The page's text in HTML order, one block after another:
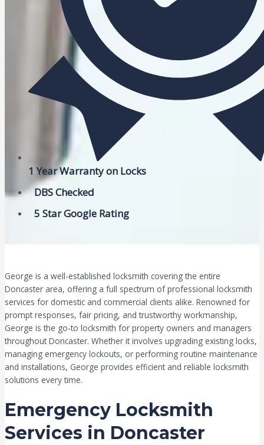
1 Year Warranty on Locks
DBS Checked
5 Star Google Rating
George is a well-established locksmith covering the entire
Doncaster area, offering a full spectrum of professional locksmith
services for domestic and commercial clients alike. Renowned for
prompt responses, fair pricing, and trustworthy workmanship,
George is the go-to locksmith for property owners and managers
throughout Doncaster. Whether it involves upgrading existing locks,
managing emergency lockouts, or performing routine maintenance
and installations, George provides efficient and reliable locksmith
solutions every time.
Emergency Locksmith
Services in Doncaster